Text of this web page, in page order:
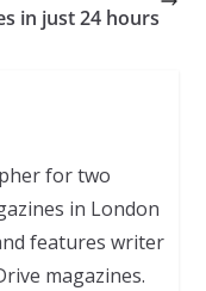
in just 24 hours
for two
in London
features writer
magazines.